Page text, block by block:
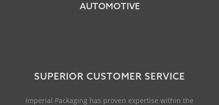
AUTOMOTIVE
SUPERIOR CUSTOMER SERVICE
Imperial Packaging has proven expertise within the